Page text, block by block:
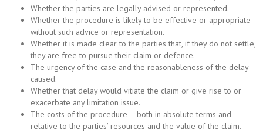
Whether the parties are legally advised or represented.
Whether the procedure is likely to be effective or appropriate
without such advice or representation.
Whether it is made clear to the parties that, if they do not settle,
they are free to pursue their claim or defence.
The urgency of the case and the reasonableness of the delay
caused.
Whether that delay would vitiate the claim or give rise to or
exacerbate any limitation issue.
The costs of the procedure – both in absolute terms and
relative to the parties’ resources and the value of the claim.